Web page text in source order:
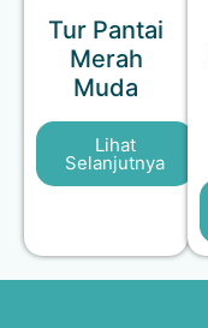
Tur Pantai
Merah
Muda
Lihat
Selanjutnya